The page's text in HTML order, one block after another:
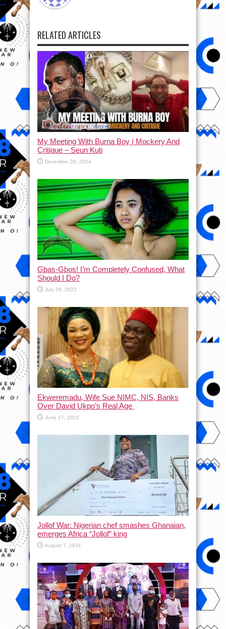
RELATED ARTICLES
My Meeting With Burna Boy | Mockery And
Critique – Seun Kuti
December 26, 2024
Gbas-Gbos! I’m Completely Confused, What
Should I Do?
July 29, 2022
Ekweremadu, Wife Sue NIMC, NIS, Banks
Over David Ukpo’s Real Age
June 27, 2022
Jollof War: Nigerian chef smashes Ghanaian,
emerges Africa “Jollof” king
August 7, 2021